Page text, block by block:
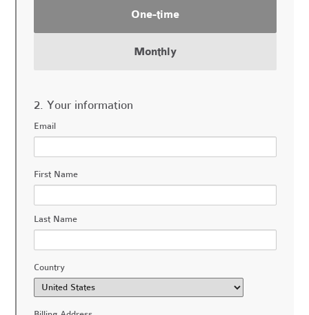
One-time
Monthly
2. Your information
Email
First Name
Last Name
Country